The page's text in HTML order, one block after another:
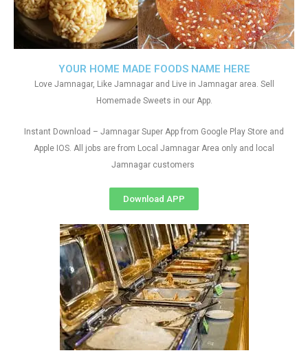
YOUR HOME MADE FOODS NAME HERE
Love Jamnagar, Like Jamnagar and Live in Jamnagar area. Sell
Homemade Sweets in our App.
Instant Download – Jamnagar Super App from Google Play Store and
Apple IOS. All jobs are from Local Jamnagar Area only and local
Jamnagar customers
Download APP